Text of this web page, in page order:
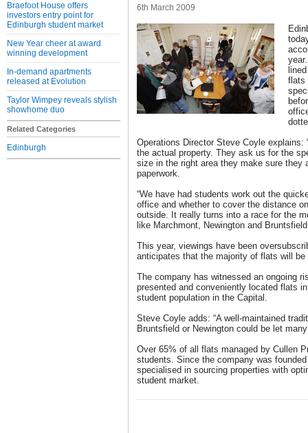
Braefoot House offers
investors entry point for
Edinburgh student market
New Year cheer at award
winning development
In-demand apartments
released at Evolution
Taylor Wimpey reveals stylish
showhome duo
Related Categories
Edinburgh
6th March 2009
flats
Operations Director Steve Coyle explains:
the actual property. They ask us for the
size in the right area they make sure they
paperwork.
“We have had students work out the
office and whether to cover the distance
outside. It really turns into a race for the
like Marchmont, Newington and
This year, viewings have been
anticipates that the majority of flats will
The company has witnessed an ongoing
presented and conveniently located flats
student population in the Capital.
Steve Coyle adds: “A well-maintained
Bruntsfield or Newington could be let
Over 65% of all flats managed by Cullen
students. Since the company was
specialised in sourcing properties with
student market.